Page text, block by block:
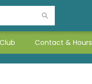
Contact & Hours